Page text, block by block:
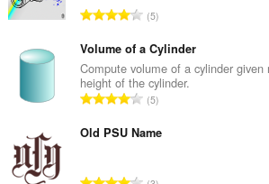
T
t
a
l
n
m
e
5
Volume of a Cylinder
Compute volume of a cylinder given
height of the cylinder.
T
t
5
Old PSU Name